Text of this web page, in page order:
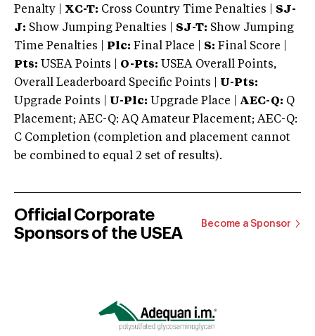
Penalty | XC-T: Cross Country Time Penalties | SJ-
J: Show Jumping Penalties | SJ-T: Show Jumping
Time Penalties |
Plc: Final Place | S: Final Score |
Pts: USEA Points | O-Pts: USEA Overall Points,
Overall Leaderboard Specific Points | U-Pts:
Upgrade Points | U-Plc: Upgrade Place | AEC-Q: Q
Placement; AEC-Q: AQ Amateur Placement; AEC-Q:
C Completion (completion and placement cannot
be combined to equal 2 set of results).
Official Corporate
Sponsors of the USEA
Become a Sponsor